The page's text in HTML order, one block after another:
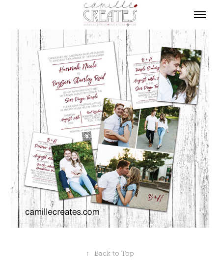
↑ Back to Top